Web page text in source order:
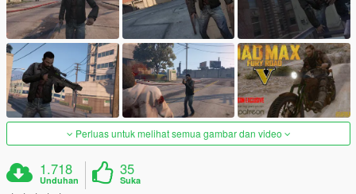
Perluas untuk melihat semua gambar dan video
1.718
Unduhan
35
Suka